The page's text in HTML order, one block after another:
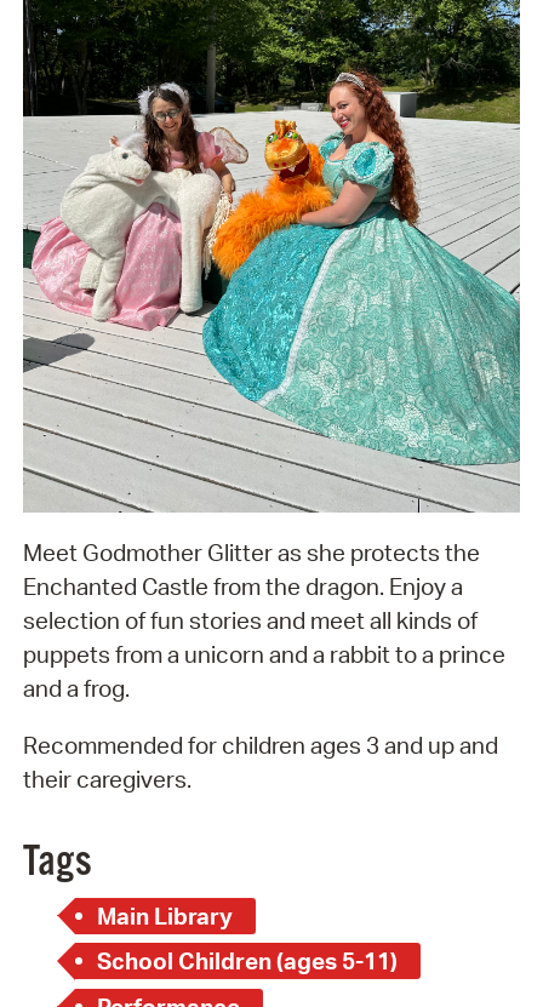
Meet Godmother Glitter as she protects the
Enchanted Castle from the dragon. Enjoy a
selection of fun stories and meet all kinds of
puppets from a unicorn and a rabbit to a prince
and a frog.
Recommended for children ages 3 and up and
their caregivers.
Tags
Main Library
School Children (ages 5-11)